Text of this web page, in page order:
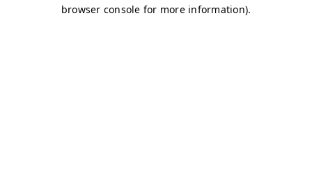
browser console for more information).